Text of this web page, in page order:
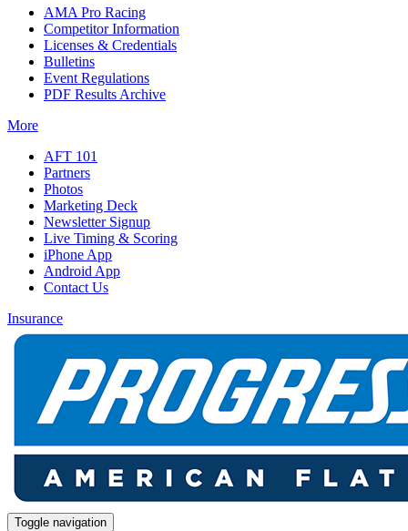
AMA Pro Racing
Competitor Information
Licenses & Credentials
Bulletins
Event Regulations
PDF Results Archive
More
AFT 101
Partners
Photos
Marketing Deck
Newsletter Signup
Live Timing & Scoring
iPhone App
Android App
Contact Us
Insurance
Toggle navigation